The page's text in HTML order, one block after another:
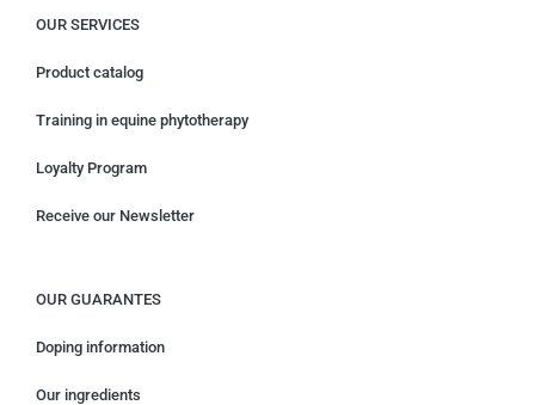
OUR SERVICES
Product catalog
Training in equine phytotherapy
Loyalty Program
Receive our Newsletter
OUR GUARANTES
Doping information
Our ingredients